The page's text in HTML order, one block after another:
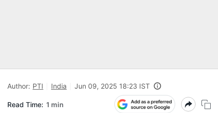
Author: PTI India Jun 09, 2025 18:23 IST
Read Time: 1 min